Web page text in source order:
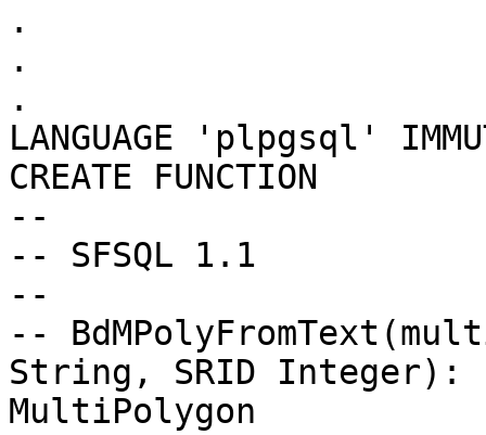
.
.
.
LANGUAGE 'plpgsql'
CREATE FUNCTION
--
-- SFSQL 1.1
--
--
String, SRID Integer):
MultiPolygon